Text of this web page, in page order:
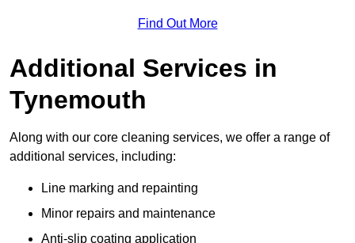
Find Out More
Additional Services in
Tynemouth
Along with our core cleaning services, we offer a range of
additional services, including:
Line marking and repainting
Minor repairs and maintenance
Anti-slip coating application